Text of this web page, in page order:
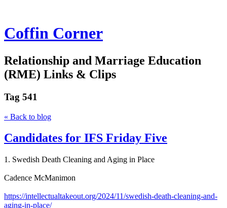
Coffin Corner
Relationship and Marriage Education
(RME) Links & Clips
Tag 541
« Back to blog
Candidates for IFS Friday Five
1. Swedish Death Cleaning and Aging in Place
Cadence McManimon
https://intellectualtakeout.org/2024/11/swedish-death-cleaning-and-
aging-in-place/